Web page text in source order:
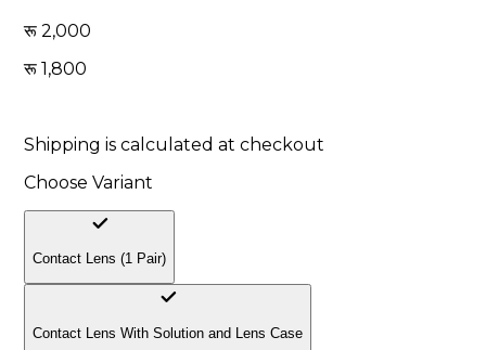
2,000
1,800
Shipping is calculated at checkout
Choose Variant
Contact Lens (1 Pair)
Contact Lens With Solution and Lens Case